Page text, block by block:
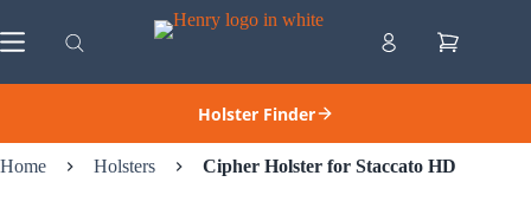
to
content
Shopping
Holster Finder
Home Holsters Cipher Holster for Staccato HD